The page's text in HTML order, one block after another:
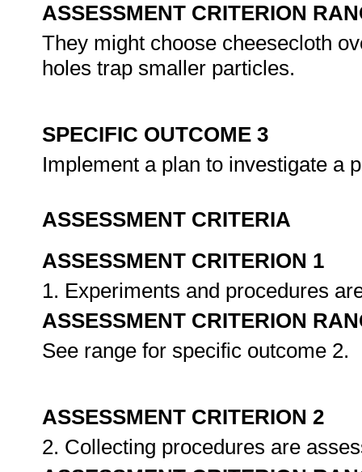
ASSESSMENT CRITERION
They might choose cheesecloth
holes trap smaller particles.
SPECIFIC OUTCOME 3
Implement a plan to investigate a
ASSESSMENT CRITERIA
ASSESSMENT CRITERION 1
1. Experiments and procedures
ASSESSMENT CRITERION
See range for specific outcome 2.
ASSESSMENT CRITERION 2
2. Collecting procedures are